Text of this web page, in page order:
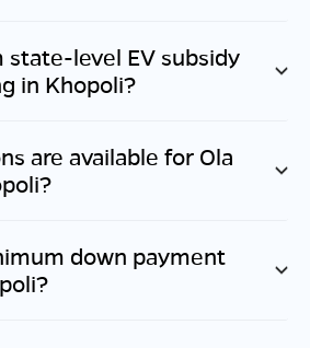
state-level EV subsidy
in Khopoli?
are available for Ola
?
down payment
?